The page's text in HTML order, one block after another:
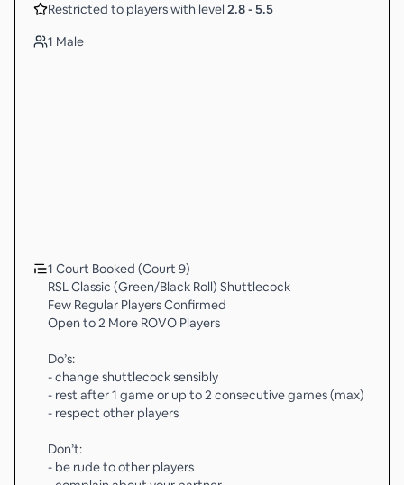
Restricted to players with level 2.8-5.5
1 Male
1 Court Booked (Court 9)
RSL Classic (Green/Black Roll) Shuttlecock
Few Regular Players Confirmed
Open to 2 More ROVO Players
Do’s:
- change shuttlecock sensibly
- rest after 1 game or up to 2 consecutive games (max)
- respect other players
Don’t:
- be rude to other players